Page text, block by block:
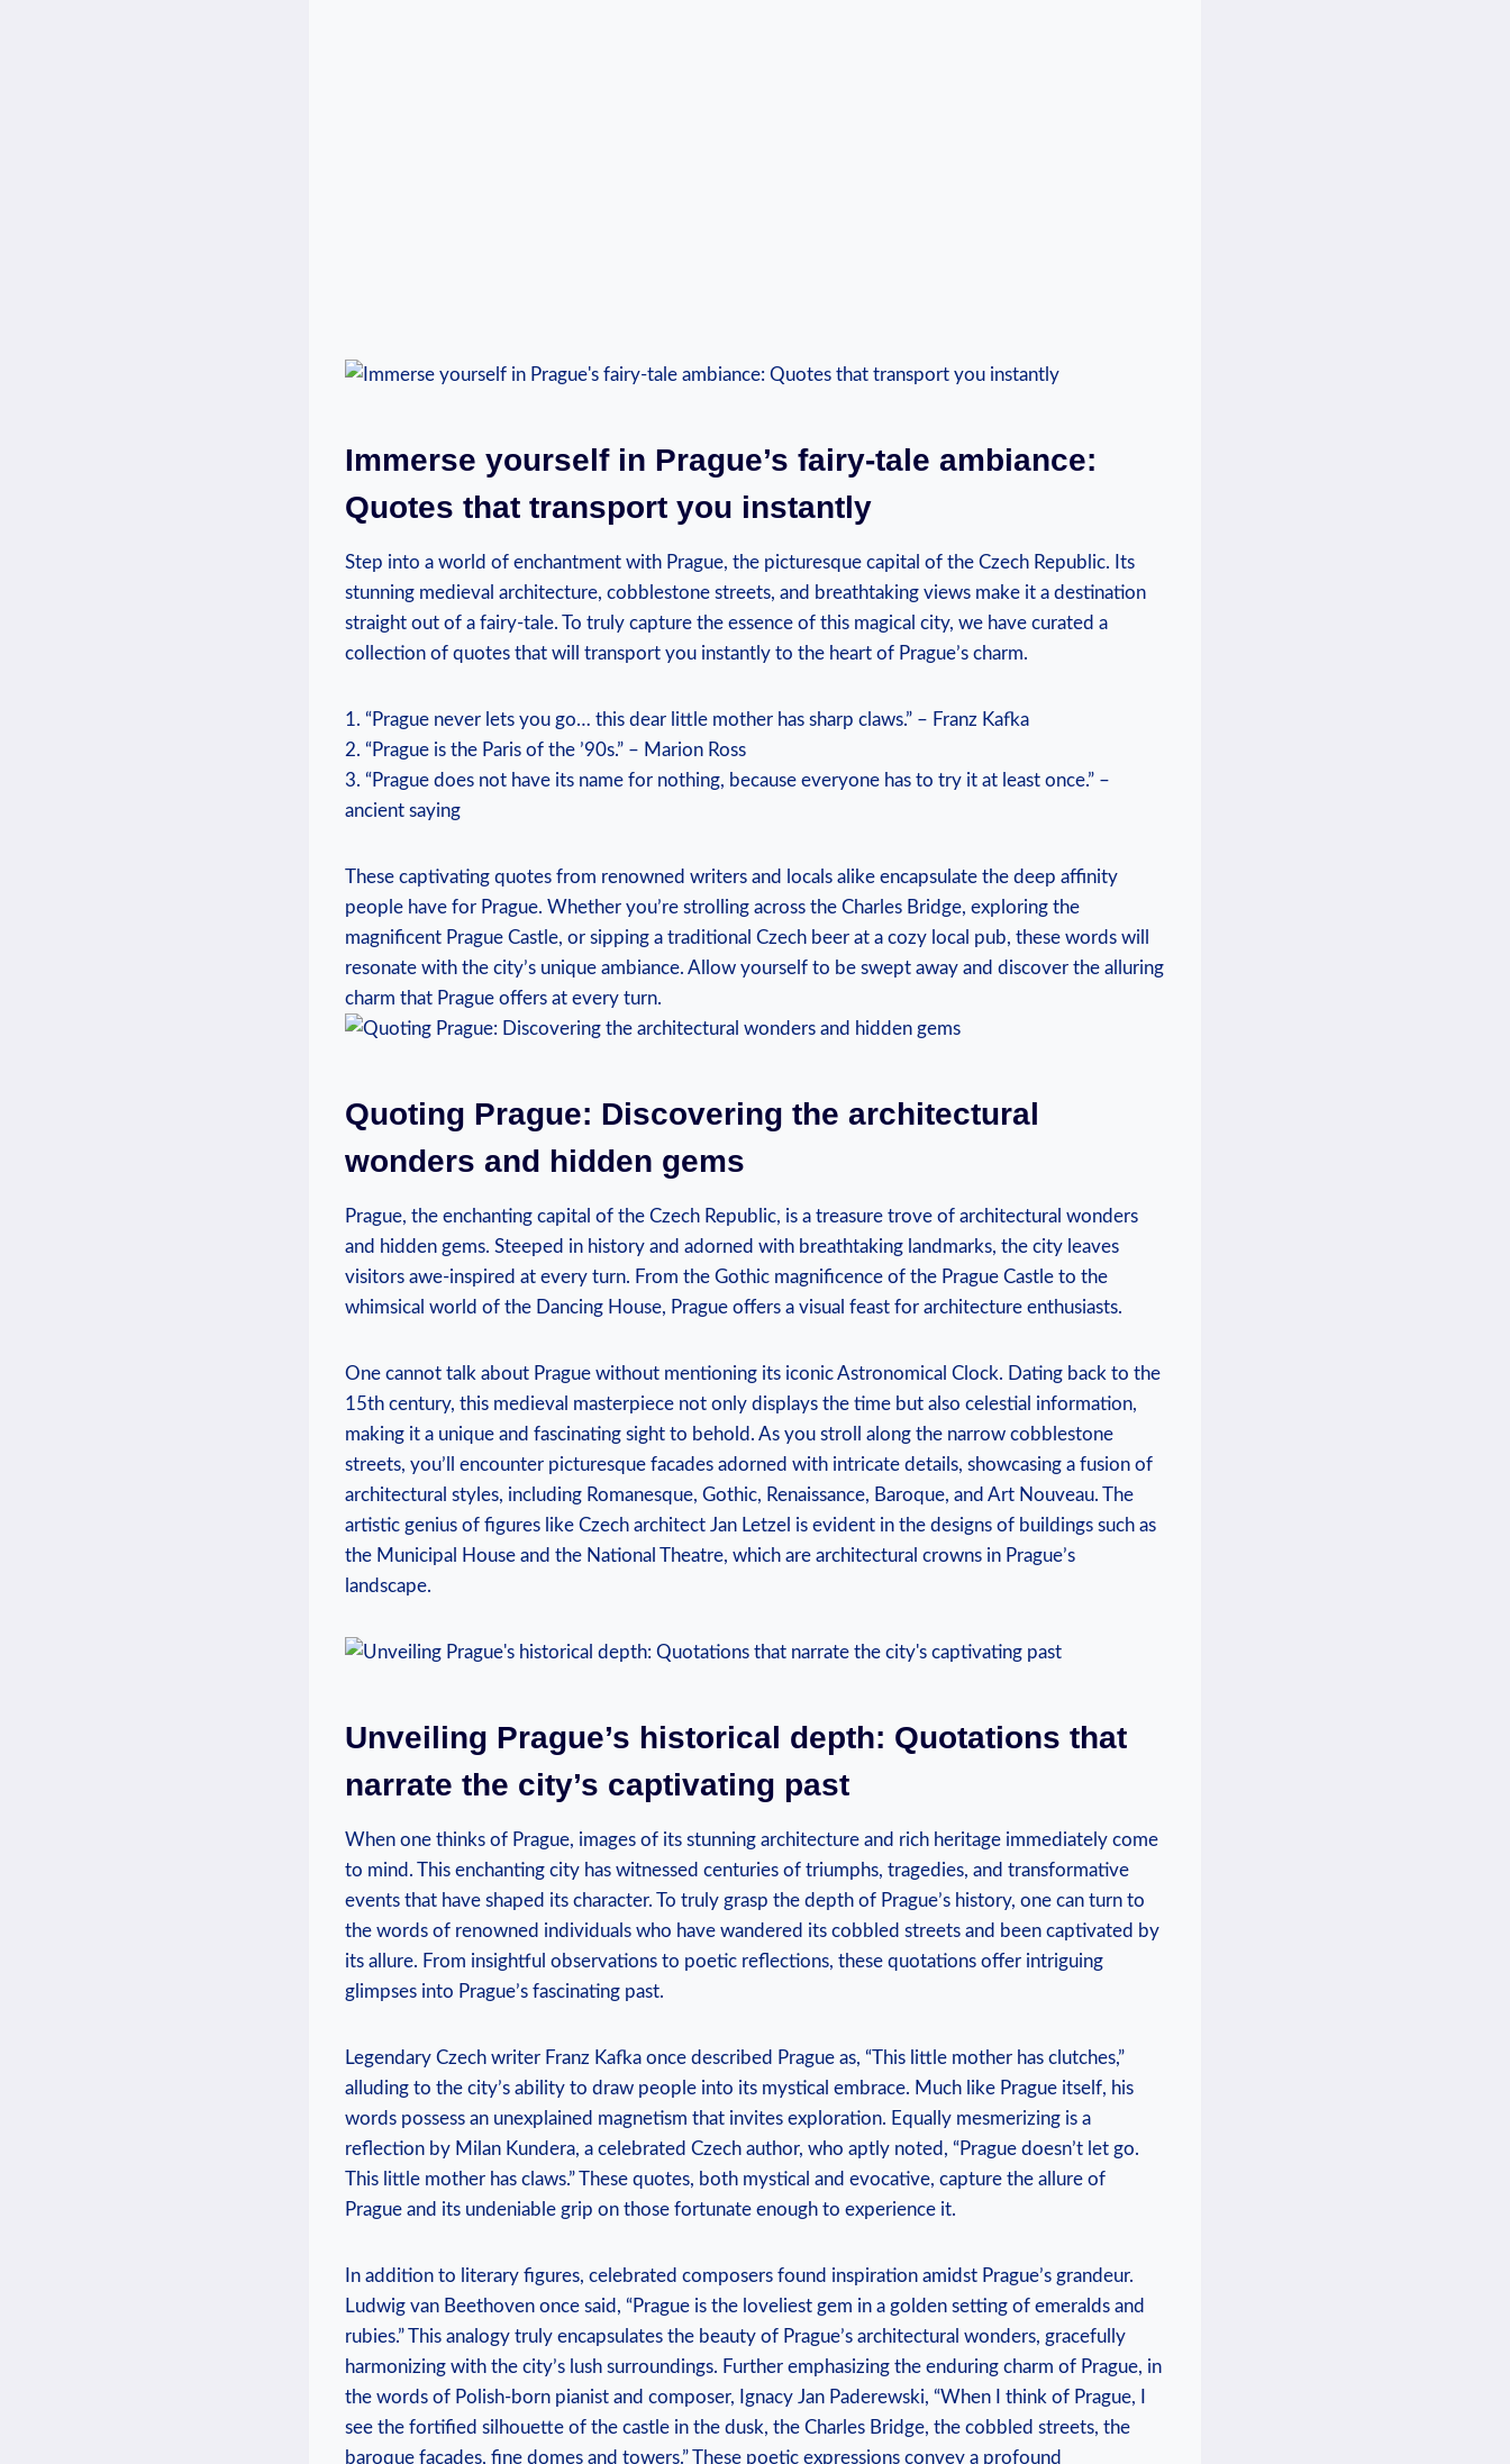
Immerse yourself in Prague’s fairy-tale ambiance:
Quotes that transport you instantly
Step into a world of enchantment with Prague, the picturesque capital of the Czech Republic. Its
stunning medieval architecture, cobblestone streets, and breathtaking views make it a destination
straight out of a fairy-tale. To truly capture the essence of this magical city, we have curated a
collection of quotes that will transport you instantly to the heart of Prague’s charm.
1. “Prague never lets you go… this dear little mother has sharp claws.” – Franz Kafka
2. “Prague is the Paris of the ’90s.” – Marion Ross
3. “Prague does not have its name for nothing, because everyone has to try it at least once.” –
ancient saying
These captivating quotes from renowned writers and locals alike encapsulate the deep affinity
people have for Prague. Whether you’re strolling across the Charles Bridge, exploring the
magnificent Prague Castle, or sipping a traditional Czech beer at a cozy local pub, these words will
resonate with the city’s unique ambiance. Allow yourself to be swept away and discover the alluring
charm that Prague offers at every turn.
Quoting Prague: Discovering the architectural
wonders and hidden gems
Prague, the enchanting capital of the Czech Republic, is a treasure trove of architectural wonders
and hidden gems. Steeped in history and adorned with breathtaking landmarks, the city leaves
visitors awe-inspired at every turn. From the Gothic magnificence of the Prague Castle to the
whimsical world of the Dancing House, Prague offers a visual feast for architecture enthusiasts.
One cannot talk about Prague without mentioning its iconic Astronomical Clock. Dating back to the
15th century, this medieval masterpiece not only displays the time but also celestial information,
making it a unique and fascinating sight to behold. As you stroll along the narrow cobblestone
streets, you’ll encounter picturesque facades adorned with intricate details, showcasing a fusion of
architectural styles, including Romanesque, Gothic, Renaissance, Baroque, and Art Nouveau. The
artistic genius of figures like Czech architect Jan Letzel is evident in the designs of buildings such as
the Municipal House and the National Theatre, which are architectural crowns in Prague’s
landscape.
Unveiling Prague’s historical depth: Quotations that
narrate the city’s captivating past
When one thinks of Prague, images of its stunning architecture and rich heritage immediately come
to mind. This enchanting city has witnessed centuries of triumphs, tragedies, and transformative
events that have shaped its character. To truly grasp the depth of Prague’s history, one can turn to
the words of renowned individuals who have wandered its cobbled streets and been captivated by
its allure. From insightful observations to poetic reflections, these quotations offer intriguing
glimpses into Prague’s fascinating past.
Legendary Czech writer Franz Kafka once described Prague as, “This little mother has clutches,”
alluding to the city’s ability to draw people into its mystical embrace. Much like Prague itself, his
words possess an unexplained magnetism that invites exploration. Equally mesmerizing is a
reflection by Milan Kundera, a celebrated Czech author, who aptly noted, “Prague doesn’t let go.
This little mother has claws.” These quotes, both mystical and evocative, capture the allure of
Prague and its undeniable grip on those fortunate enough to experience it.
In addition to literary figures, celebrated composers found inspiration amidst Prague’s grandeur.
Ludwig van Beethoven once said, “Prague is the loveliest gem in a golden setting of emeralds and
rubies.” This analogy truly encapsulates the beauty of Prague’s architectural wonders, gracefully
harmonizing with the city’s lush surroundings. Further emphasizing the enduring charm of Prague, in
the words of Polish-born pianist and composer, Ignacy Jan Paderewski, “When I think of Prague, I
see the fortified silhouette of the castle in the dusk, the Charles Bridge, the cobbled streets, the
baroque façades, fine domes and towers.” These poetic expressions convey a profound